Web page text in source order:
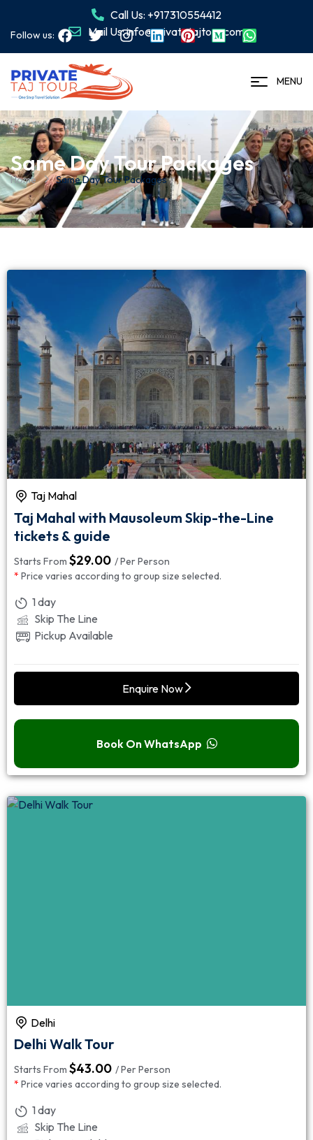
Call Us: +917310554412
Mail Us: info@privatetajtour.com
Follow us:
MENU
Same Day Tour Packages
Home Same Day Tour Packages
Taj Mahal
Taj Mahal with Mausoleum Skip-the-Line
tickets & guide
Starts From $29.00 / Per Person
* Price varies according to group size selected.
1 day
Skip The Line
Pickup Available
Enquire Now
Book On WhatsApp
Delhi
Delhi Walk Tour
Starts From $43.00 / Per Person
* Price varies according to group size selected.
1 day
Skip The Line